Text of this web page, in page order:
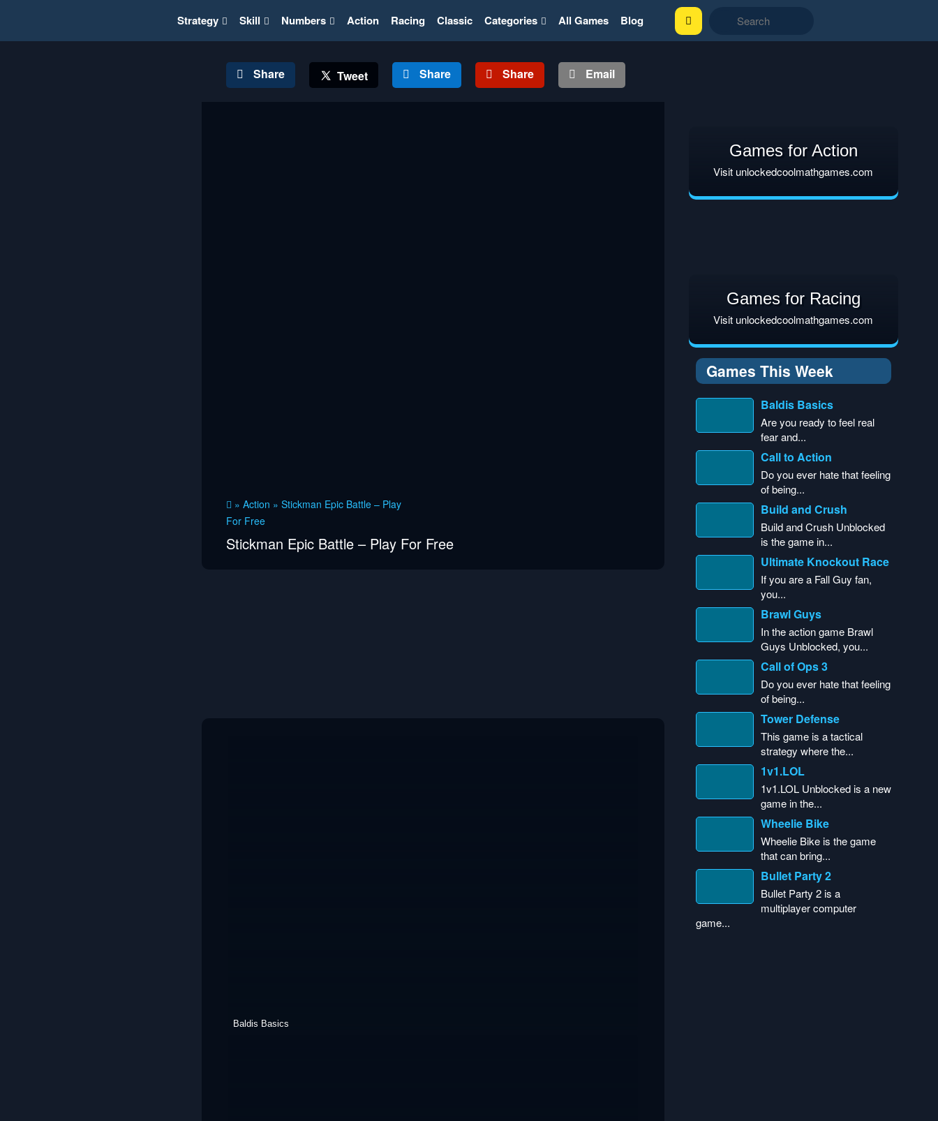
Strategy Skill Numbers Action Racing Classic Categories All Games Blog
Share Tweet Share Share Email
» Action » Stickman Epic Battle – Play
For Free
Stickman Epic Battle – Play For Free
Baldis Basics
Games for Action
Visit unlockedcoolmathgames.com
Games for Racing
Visit unlockedcoolmathgames.com
Games This Week
Baldis Basics
Are you ready to feel real
fear and...
Call to Action
Do you ever hate that feeling
of being...
Build and Crush
Build and Crush Unblocked
is the game in...
Ultimate Knockout Race
If you are a Fall Guy fan,
you...
Brawl Guys
In the action game Brawl
Guys Unblocked, you...
Call of Ops 3
Do you ever hate that feeling
of being...
Tower Defense
This game is a tactical
strategy where the...
1v1.LOL
1v1.LOL Unblocked is a new
game in the...
Wheelie Bike
Wheelie Bike is the game
that can bring...
Bullet Party 2
Bullet Party 2 is a
multiplayer computer
game...